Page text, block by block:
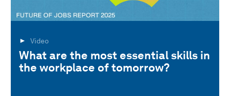
Video
What are the most essential skills in
the workplace of tomorrow?